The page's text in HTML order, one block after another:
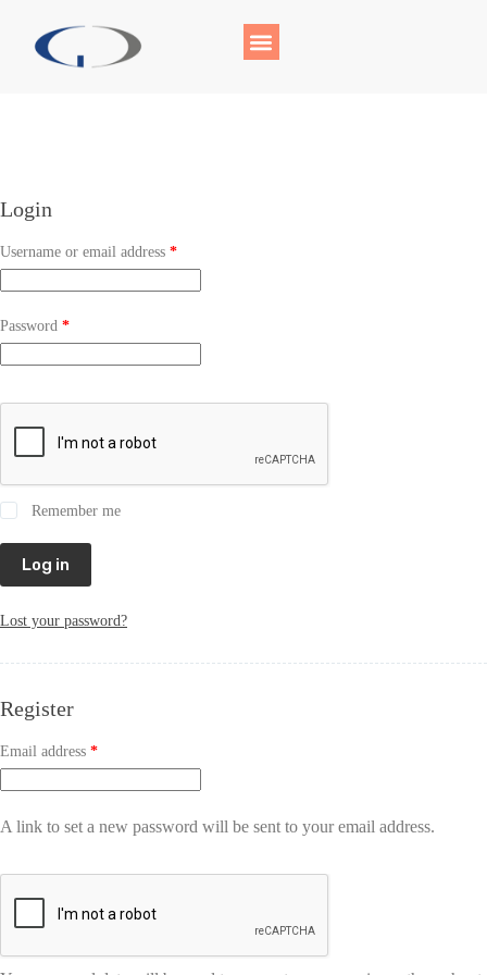
Login
Username or email address *
Password *
Remember me
Log in
Lost your password?
Register
Email address *
A link to set a new password will be sent to your email address.